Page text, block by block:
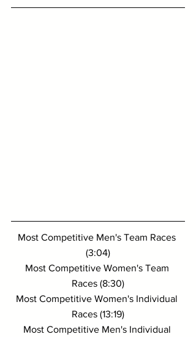
Most Competitive Men's Team Races
(3:04)
Most Competitive Women's Team
Races (8:30)
Most Competitive Women's Individual
Races (13:19)
Most Competitive Men's Individual